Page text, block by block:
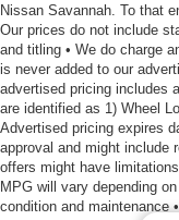
Nissan Savannah. To that
Our prices do not include
and titling • We do charge
is never added to our
advertised pricing includes
are identified as 1) Wheel
Advertised pricing expires
approval and might include
offers might have
MPG will vary depending
condition and maintenance